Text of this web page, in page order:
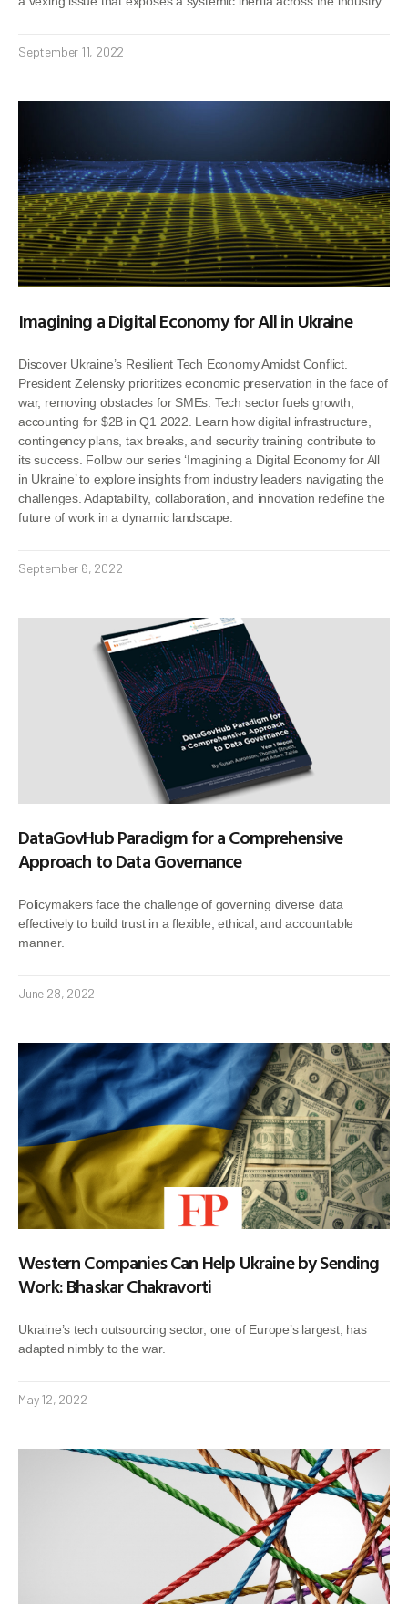
September 11, 2022
Imagining a Digital Economy for All in Ukraine
Discover Ukraine’s Resilient Tech Economy Amidst Conflict.
President Zelensky prioritizes economic preservation in the face of
war, removing obstacles for SMEs. Tech sector fuels growth,
accounting for $2B in Q1 2022. Learn how digital infrastructure,
contingency plans, tax breaks, and security training contribute to
its success. Follow our series ‘Imagining a Digital Economy for All
in Ukraine’ to explore insights from industry leaders navigating the
challenges. Adaptability, collaboration, and innovation redefine the
future of work in a dynamic landscape.
September 6, 2022
DataGovHub Paradigm for a Comprehensive
Approach to Data Governance
Policymakers face the challenge of governing diverse data
effectively to build trust in a flexible, ethical, and accountable
manner.
June 28, 2022
Western Companies Can Help Ukraine by Sending
Work: Bhaskar Chakravorti
Ukraine’s tech outsourcing sector, one of Europe’s largest, has
adapted nimbly to the war.
May 12, 2022